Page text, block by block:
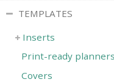
TEMPLATES
Inserts
Print-ready planners
Covers